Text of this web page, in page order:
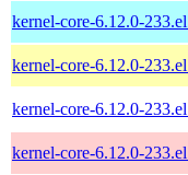
kernel-core-6.12.0-
kernel-core-6.12.0-
kernel-core-6.12.0-
kernel-core-6.12.0-